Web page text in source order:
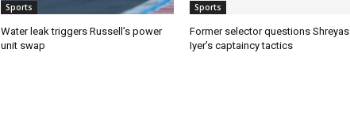
Sports
Water leak triggers Russell’s power
unit swap
Sports
Former selector questions Shreyas
Iyer’s captaincy tactics